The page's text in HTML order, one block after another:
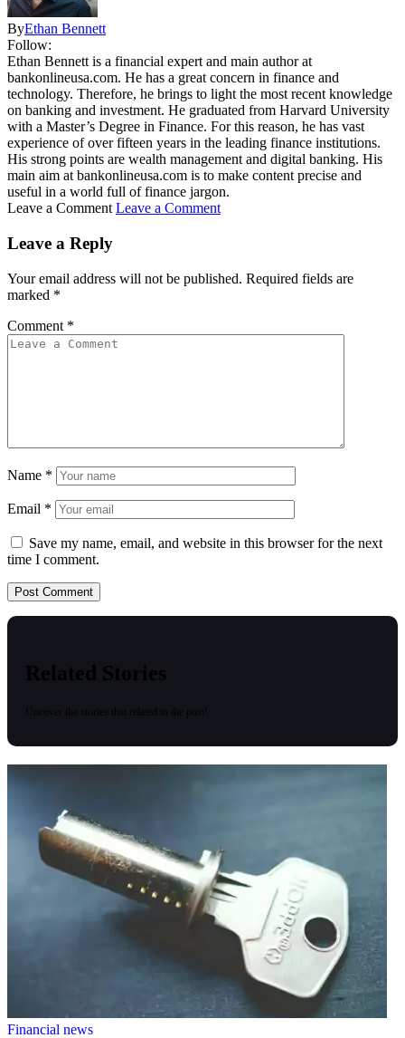
ByEthan Bennett
Follow:
Ethan Bennett is a financial expert and main author at
bankonlineusa.com. He has a great concern in finance and
technology. Therefore, he brings to light the most recent knowledge
on banking and investment. He graduated from Harvard University
with a Master’s Degree in Finance. For this reason, he has vast
experience of over fifteen years in the leading finance institutions.
His strong points are wealth management and digital banking. His
main aim at bankonlineusa.com is to make content precise and
useful in a world full of finance jargon.
Leave a Comment Leave a Comment
Leave a Reply
Your email address will not be published. Required fields are
marked *
Comment *
Name *
Email *
Save my name, email, and website in this browser for the next
time I comment.
Related Stories
Financial news